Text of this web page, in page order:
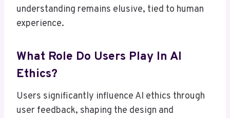
understanding remains elusive, tied to human
experience.
What Role Do Users Play In AI
Ethics?
Users significantly influence AI ethics through
user feedback, shaping the design and